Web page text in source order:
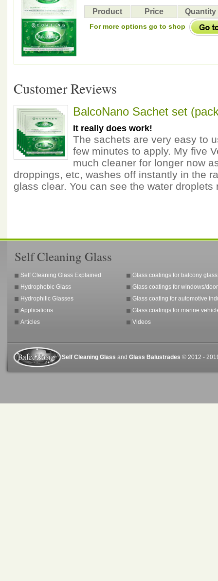
Product Price Quantity
For more options go to shop
Customer Reviews
BalcoNano Sachet set
It really does work!
The sachets are very easy to
few minutes to apply. My five
much cleaner for longer now
droppings, etc, washes off instantly in the
glass clear. You can see the water droplets
Self Cleaning Glass
Self Cleaning Glass Explained
Hydrophobic Glass
Hydrophilic Glasses
Applications
Articles
Glass coatings for balcony glass
Glass coatings for windows/
Glass coating for automotive
Glass coatings for marine
Videos
Self Cleaning Glass and Glass Balustrades © 2012 -